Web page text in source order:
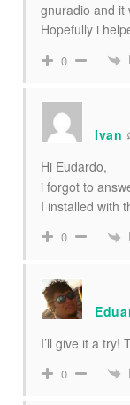
gnuradio and it
Hopefully i
0
Ivan
Hi Eudardo,
i forgot to
I installed with
0
I’ll give it a try!
0